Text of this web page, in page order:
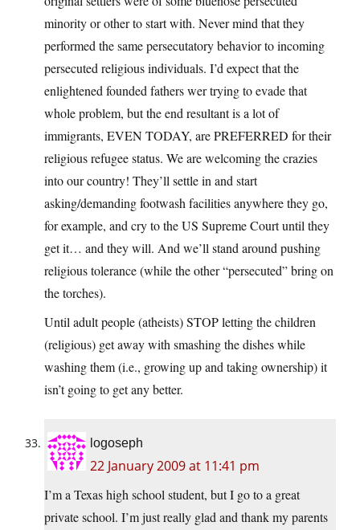
minority or other to start with. Never mind that they
performed the same persecutatory behavior to incoming
persecuted religious individuals. I’d expect that the
enlightened founded fathers wer trying to evade that
whole problem, but the end resultant is a lot of
immigrants, EVEN TODAY, are PREFERRED for their
religious refugee status. We are welcoming the crazies
into our country! They’ll settle in and start
asking/demanding footwash facilities anywhere they go,
for example, and cry to the US Supreme Court until they
get it… and they will. And we’ll stand around pushing
religious tolerance (while the other “persecuted” bring on
the torches).
Until adult people (atheists) STOP letting the children
(religious) get away with smashing the dishes while
washing them (i.e., growing up and taking ownership) it
isn’t going to get any better.
logoseph
22 January 2009 at 11:41 pm
I’m a Texas high school student, but I go to a great
private school. I’m just really glad and thank my parents